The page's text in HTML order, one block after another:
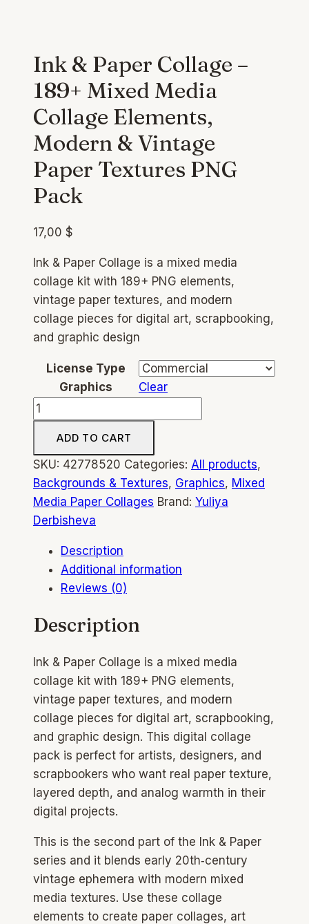
Ink & Paper Collage –
189+ Mixed Media
Collage Elements,
Modern & Vintage
Paper Textures PNG
Pack
17,00 $
Ink & Paper Collage is a mixed media
collage kit with 189+ PNG elements,
vintage paper textures, and modern
collage pieces for digital art, scrapbooking,
and graphic design
License Type
Graphics
Clear
Ink
&
Paper
Collage
–
189+
Mixed
Collage
Elements,
Modern
Vintage
Textures
PNG
Pack
quantity
ADD TO CART
SKU: 42778520 Categories: All products,
Backgrounds & Textures, Graphics, Mixed
Media Paper Collages Brand: Yuliya
Derbisheva
Description
Additional information
Reviews (0)
Description
Ink & Paper Collage is a mixed media
collage kit with 189+ PNG elements,
vintage paper textures, and modern
collage pieces for digital art, scrapbooking,
and graphic design. This digital collage
pack is perfect for artists, designers, and
scrapbookers who want real paper texture,
layered depth, and analog warmth in their
digital projects.
This is the second part of the Ink & Paper
series and it blends early 20th‑century
vintage ephemera with modern mixed
media textures. Use these collage
elements to create paper collages, art